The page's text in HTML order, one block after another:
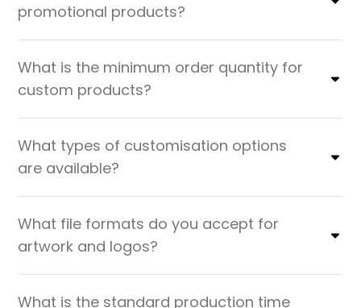
promotional products?
What is the minimum order quantity for
custom products?
What types of customisation options
are available?
What file formats do you accept for
artwork and logos?
What is the standard production time